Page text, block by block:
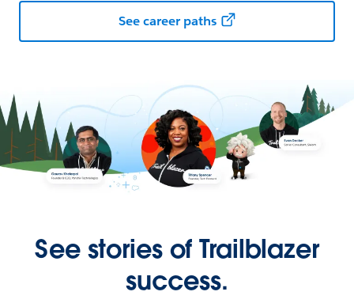
See career paths
See stories of Trailblazer
success.